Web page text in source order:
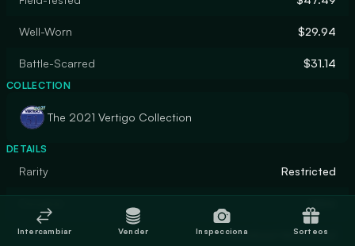
Well-Worn $29.94
Battle-Scarred $31.14
COLLECTION
The 2021 Vertigo Collection
DETAILS
Rarity Restricted
Finish Anodized Airbrushed
Intercambiar Vender Inspecciona Sorteos